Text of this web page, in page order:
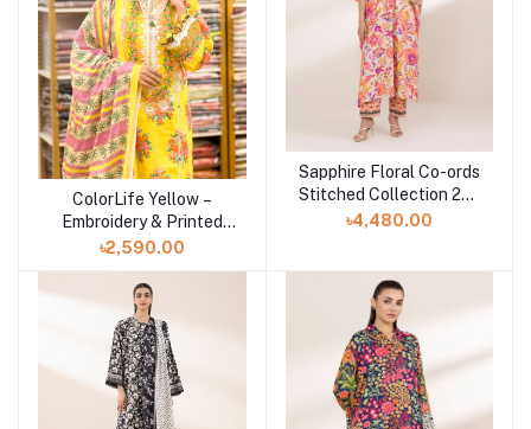
Add to cart
ColorLife Yellow –
Embroidery & Printed
Unstitched 3 piece
৳2,590.00
Add to cart
Sapphire Floral Co-ords
Stitched Collection 25 |
TEPRW25V112T
৳4,480.00